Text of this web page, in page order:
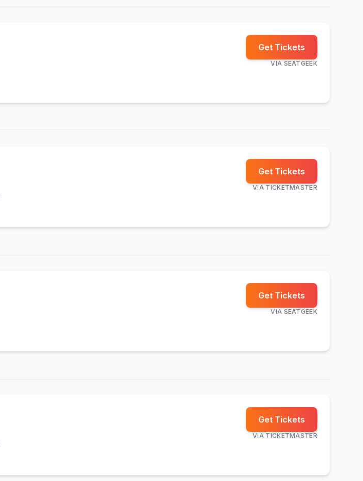
Get Tickets
VIA SEATGEEK
Get Tickets
VIA TICKETMASTER
Get Tickets
VIA SEATGEEK
Get Tickets
VIA TICKETMASTER